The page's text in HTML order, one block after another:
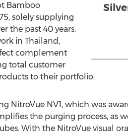
Bamboo
solely supplying
the past 40 years.
in Thailand,
complement
total customer
to their portfolio.
NV1, which was
the purging process, as
With the NitroVue visual